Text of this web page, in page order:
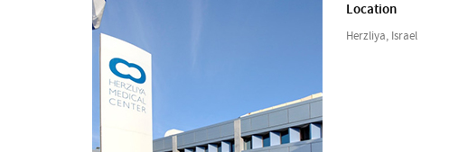
Location
Herzliya, Israel